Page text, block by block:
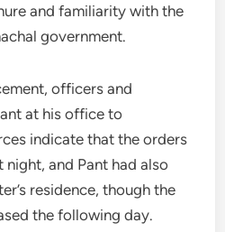
and familiarity with the
government.
officers and
at his office to
indicate that the orders
and Pant had also
residence, though the
the following day.